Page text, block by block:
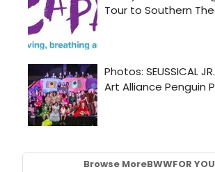
Browse MoreBWWFOR YOU